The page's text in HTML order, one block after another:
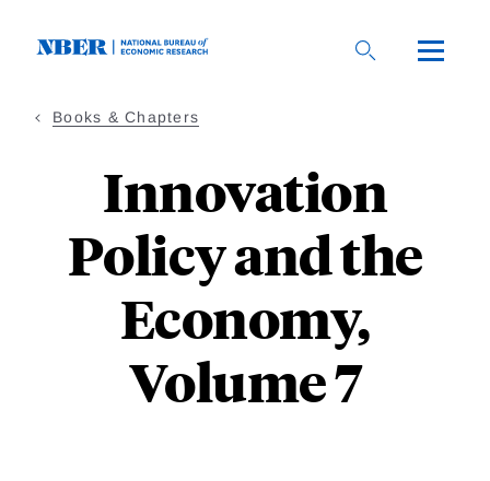
Books & Chapters
Innovation
Policy and the
Economy,
Volume 7